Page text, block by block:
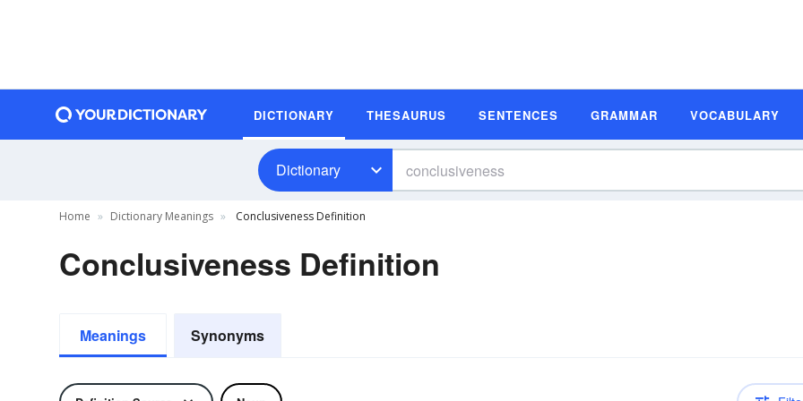
DICTIONARY THESAURUS SENTENCES GRAMMAR VOCABULARY
Dictionary
Home Dictionary Meanings Conclusiveness Definition
Conclusiveness Definition
Meanings Synonyms